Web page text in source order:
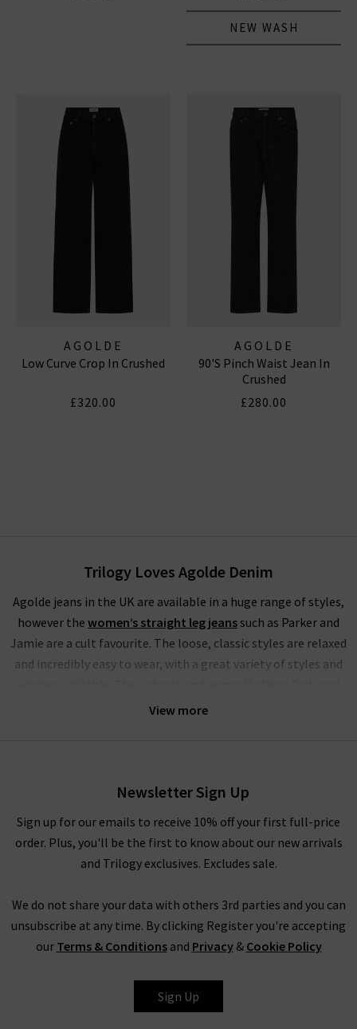
NEW WASH
AGOLDE
Low Curve Crop In Crushed
£320.00
AGOLDE
90's Pinch Waist Jean In
Crushed
£280.00
View more
Trilogy Loves Agolde Denim
Agolde jeans in the UK are available in a huge range of styles,
however the women’s straight leg jeanssuch as Parker and
Jamie are a cult favourite. The loose, classic styles are relaxed
and incredibly easy to wear, with a great variety of styles and
aesthetic, bringing the best of 90s style to modern, fashion-
the brand believes that the practicality of quality jeans is of
equal importance to their design. The jeans have a unique
weave with a slight stretch woven vertically in the fabric – this
offers supreme comfort and ensures they move with you,
slightly stiff and beautifully structured, but always incredibly
comfortable.
Denim is a true staple in every wardrobe, whether you prefer
the breathability of shorts or the structured style of premium
Newsletter Sign Up
Sign up for our emails to receive 10% off your first full-price
order. Plus, you'll be the first to know about our new arrivals
and Trilogy exclusives. Excludes sale.
We do not share your data with others 3rd parties and you can
unsubscribe at any time. By clicking Register you're accepting
our Terms & Conditionsand Privacy& Cookie Policy
Sign Up